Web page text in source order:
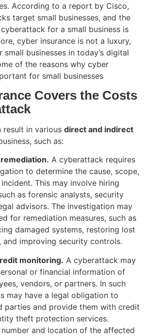
According to a report by Cisco,
target small businesses, and the
for a small business is
cyber insurance is not a luxury,
businesses in today’s digital
of the reasons why cyber
for small businesses
Covers the Costs
in various direct and indirect
such as:
A cyberattack requires
to determine the cause, scope,
This may involve hiring
as forensic analysts, security
advisors. The investigation may
for remediation measures, such as
damaged systems, restoring lost
improving security controls.
monitoring. A cyberattack may
or financial information of
vendors, or partners. In such
may have a legal obligation to
parties and provide them with credit
theft protection services.
and location of the affected